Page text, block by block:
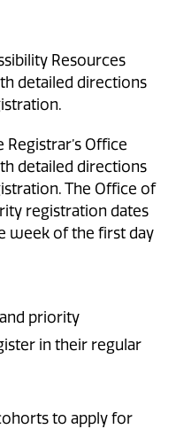
Resources
detailed directions
Office
detailed directions
The Office of
registration dates
week of the first day
priority
in their regular
to apply for